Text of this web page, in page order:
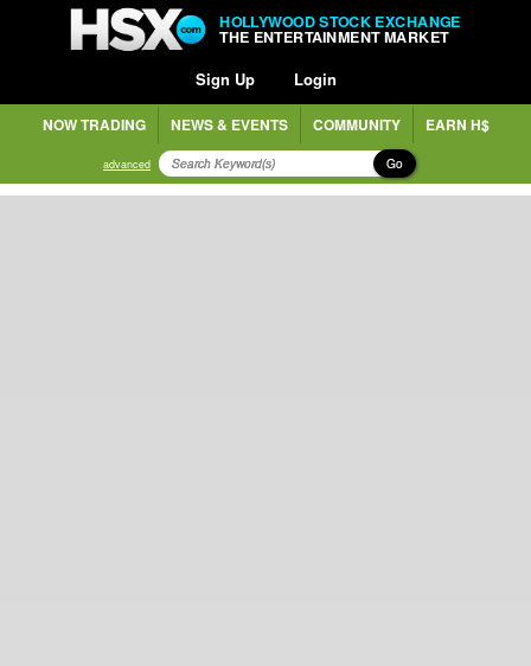
HOLLYWOOD STOCK EXCHANGE
THE ENTERTAINMENT MARKET
Sign Up Login
NOW TRADING NEWS & EVENTS COMMUNITY EARN H$
advanced Go